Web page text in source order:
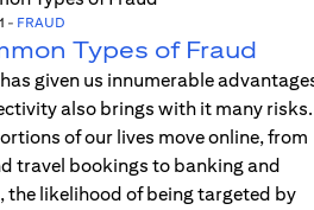
- FRAUD
Types of Fraud
given us innumerable
also brings with it many risks.
of our lives move online, from
travel bookings to banking and
the likelihood of being targeted by